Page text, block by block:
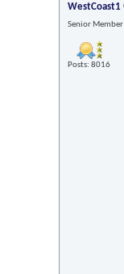
WestCoast1
Senior Member
Posts: 8016